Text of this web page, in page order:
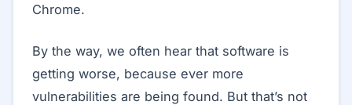
Chrome.
By the way, we often hear that software is
getting worse, because ever more
vulnerabilities are being found. But that’s not